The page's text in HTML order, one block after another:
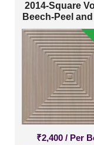
2014-Square
Beech-Peel
₹2,400 / Per